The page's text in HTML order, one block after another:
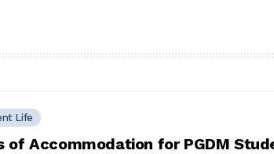
Life
of Accommodation for PGDM